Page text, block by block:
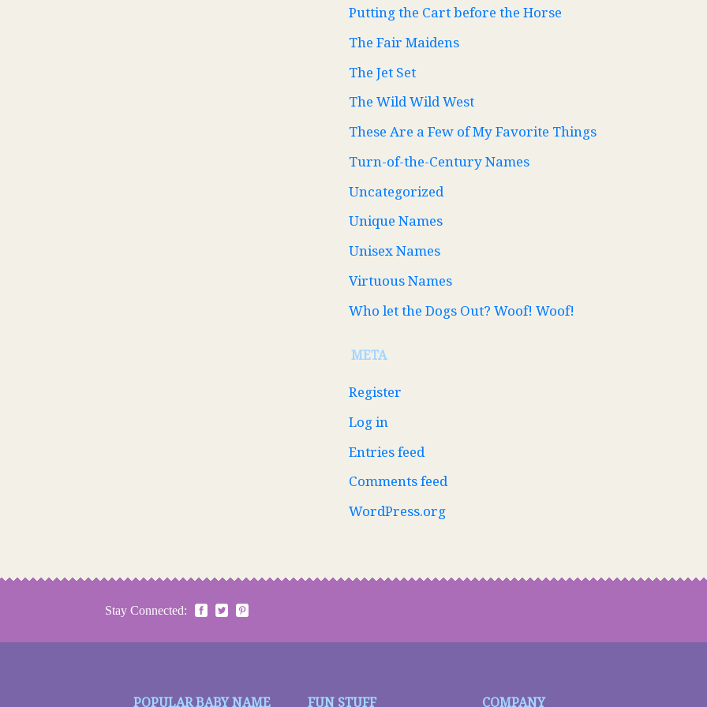
Putting the Cart before the Horse
The Fair Maidens
The Jet Set
The Wild Wild West
These Are a Few of My Favorite Things
Turn-of-the-Century Names
Uncategorized
Unique Names
Unisex Names
Virtuous Names
Who let the Dogs Out? Woof! Woof!
META
Register
Log in
Entries feed
Comments feed
WordPress.org
Stay Connected:
POPULAR BABY NAME FUN STUFF COMPANY